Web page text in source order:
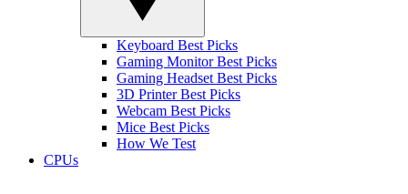
Keyboard Best Picks
Gaming Monitor Best Picks
Gaming Headset Best Picks
3D Printer Best Picks
Webcam Best Picks
Mice Best Picks
How We Test
CPUs